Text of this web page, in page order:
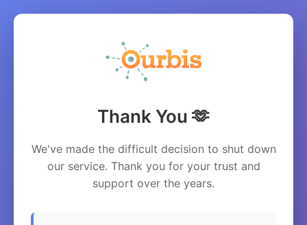
Thank You 🫶
We've made the difficult decision to shut down
our service. Thank you for your trust and
support over the years.